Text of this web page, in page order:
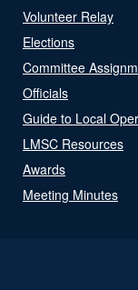
Volunteer Relay
Elections
Committee
Officials
Guide to Local
LMSC Resources
Awards
Meeting Minutes